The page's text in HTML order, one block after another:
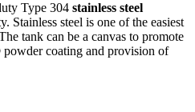
Type 304 stainless steel
Stainless steel is one of the easiest
tank can be a canvas to promote
coating and provision of